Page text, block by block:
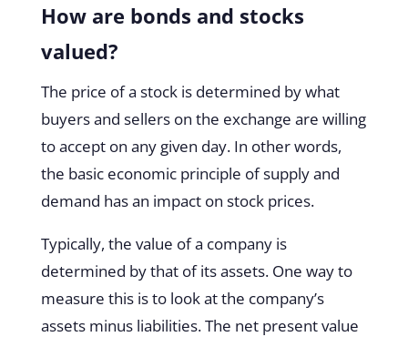
How are bonds and stocks
valued?
The price of a stock is determined by what
buyers and sellers on the exchange are willing
to accept on any given day. In other words,
the basic economic principle of supply and
demand has an impact on stock prices.
Typically, the value of a company is
determined by that of its assets. One way to
measure this is to look at the company’s
assets minus liabilities. The net present value